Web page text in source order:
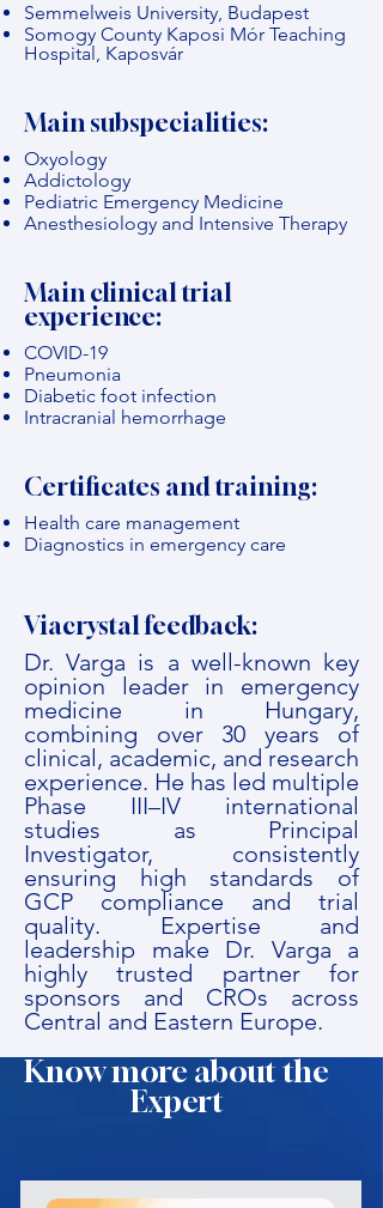
Semmelweis University, Budapest
Somogy County Kaposi Mór Teaching
Hospital, Kaposvár
Main subspecialities:
Oxyology
Addictology
Pediatric Emergency Medicine
Anesthesiology and Intensive Therapy
Main clinical trial
experience:
COVID-19
Pneumonia
Diabetic foot infection
Intracranial hemorrhage
Certificates and training:
Health care management
Diagnostics in emergency care
Viacrystal feedback:
Dr. Varga is a well-known key
opinion leader in emergency
medicine in Hungary,
combining over 30 years of
clinical, academic, and research
experience. He has led multiple
Phase III–IV international
studies as Principal
Investigator, consistently
ensuring high standards of
GCP compliance and trial
quality. Expertise and
leadership make Dr. Varga a
highly trusted partner for
sponsors and CROs across
Central and Eastern Europe.
Know more about the
Expert